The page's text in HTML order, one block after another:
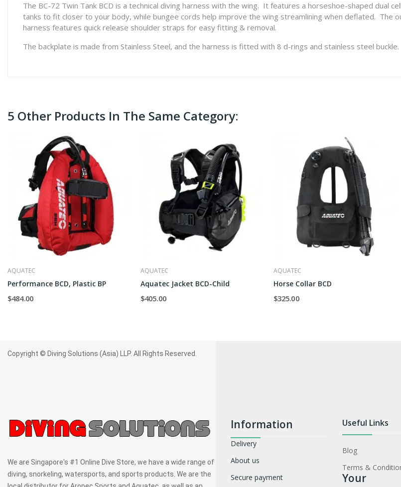
The BC-72 Twin Tank BCD is a technical diving harness with the wing. It features a horseshoe-shaped dual
tanks to fit closer to your body, while bungee cords help improve the wing streamlining when deflated. The
harness features quick release shoulder straps for easy fitting & removal.
The backplate is made from Stainless Steel, and the harness is fitted with 8 d-rings and stainless steel buckle.
5 Other Products In The Same Category:
AQUATEC
Performance BCD, Plastic BP
$484.00
AQUATEC
Aquatec Jacket BCD-Child
$405.00
AQUATEC
Horse Collar BCD
$325.00
Copyright © Diving Solutions (Asia) LLP. All Rights Reserved.
We are Singapore's #1 Online Dive Store, we have a wide range of
diving, snorkeling, watersports, and sports products. We are the
Information
Delivery
About us
Secure payment
Useful Links
Blog
Terms &
Your